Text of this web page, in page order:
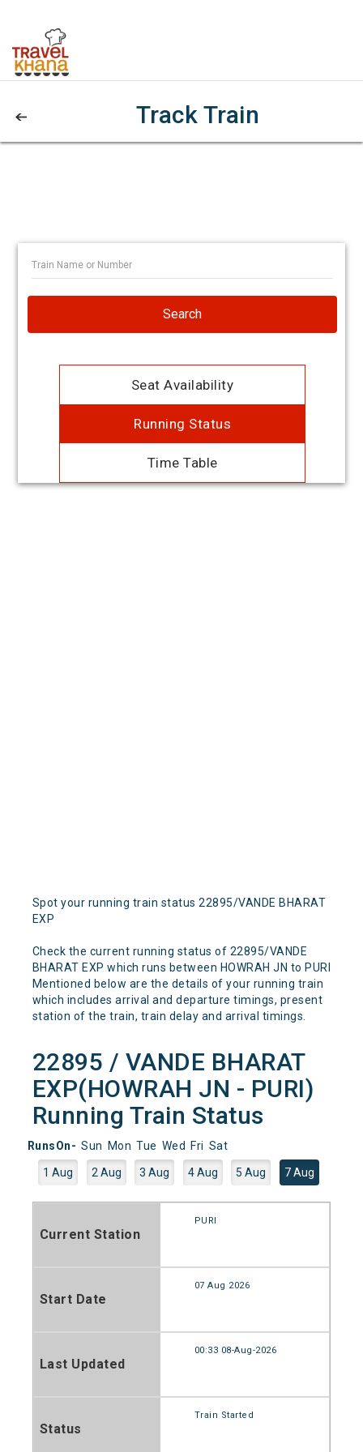
Track Train
Search
Seat Availability
Running Status
Time Table
Spot your running train status 22895/VANDE BHARAT
EXP
Check the current running status of 22895/VANDE
BHARAT EXP which runs between HOWRAH JN to PURI
Mentioned below are the details of your running train
which includes arrival and departure timings, present
station of the train, train delay and arrival timings.
22895 / VANDE BHARAT
EXP(HOWRAH JN - PURI)
Running Train Status
RunsOn- Sun Mon Tue Wed Fri Sat
1 Aug 2 Aug 3 Aug 4 Aug 5 Aug 7 Aug
Current Station
PURI
Start Date
07 Aug 2026
Last Updated
00:33 08-Aug-2026
Status
Train Started